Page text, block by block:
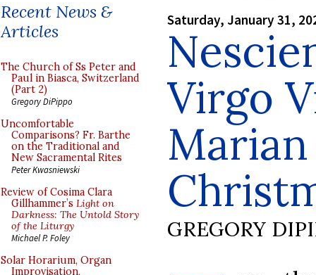
Recent News &
Articles
The Church of Ss Peter and
Paul in Biasca, Switzerland
(Part 2)
Gregory DiPippo
Uncomfortable
Comparisons? Fr. Barthe
on the Traditional and
New Sacramental Rites
Peter Kwasniewski
Review of Cosima Clara
Gillhammer’s Light on
Darkness: The Untold Story
of the Liturgy
Michael P. Foley
Solar Horarium, Organ
Improvisation,
Saturday, January 31,
Virgo
GREGORY